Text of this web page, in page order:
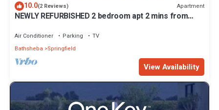
10.0(2 Reviews) Apartment
NEWLY REFURBISHED 2 bedroom apt 2 mins from
Air Conditioner Parking
TV
Bathsheba
Springfield
View Availability